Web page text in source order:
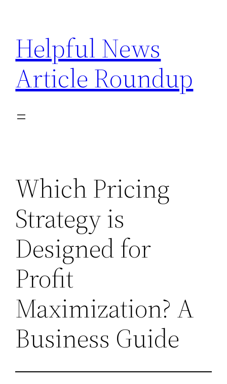
content
Helpful News
Article Roundup
Which Pricing
Strategy is
Designed for
Profit
Maximization? A
Business Guide